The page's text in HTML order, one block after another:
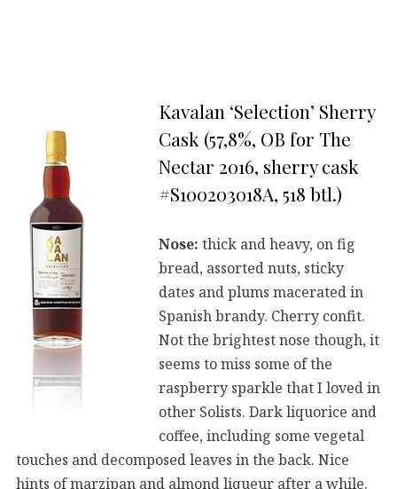
Kavalan ‘Selection’ Sherry
Cask (57,8%, OB for The
Nectar 2016, sherry cask
#S100203018A, 518 btl.)
Nose: thick and heavy, on fig
bread, assorted nuts, sticky
dates and plums macerated in
Spanish brandy. Cherry confit.
Not the brightest nose though, it
seems to miss some of the
raspberry sparkle that I loved in
other Solists. Dark liquorice and
coffee, including some vegetal
touches and decomposed leaves in the back. Nice
hints of marzipan and almond liqueur after a while.